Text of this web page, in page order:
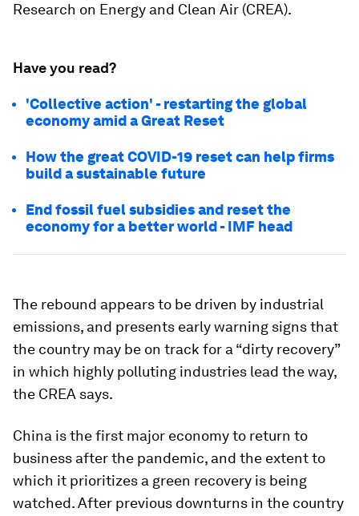
Research on Energy and Clean Air (CREA).
Have you read?
'Collective action' - restarting the global
economy amid a Great Reset
How the great COVID-19 reset can help firms
build a sustainable future
End fossil fuel subsidies and reset the
economy for a better world - IMF head
The rebound appears to be driven by industrial
emissions, and presents early warning signs that
the country may be on track for a “dirty recovery”
in which highly polluting industries lead the way,
the CREA says.
China is the first major economy to return to
business after the pandemic, and the extent to
which it prioritizes a green recovery is being
watched. After previous downturns in the country